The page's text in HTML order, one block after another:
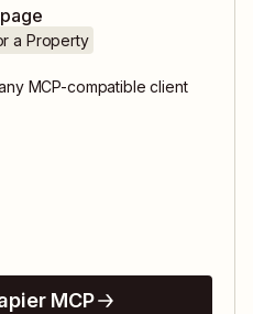
a Property
any MCP-compatible client
MCP